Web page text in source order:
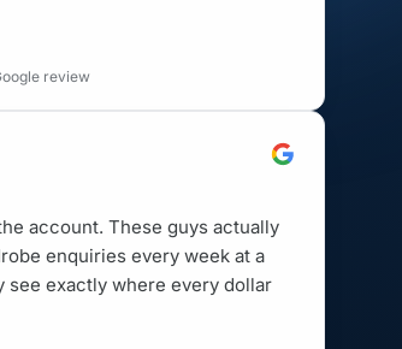
review
account. These guys actually
enquiries every week at a
see exactly where every dollar